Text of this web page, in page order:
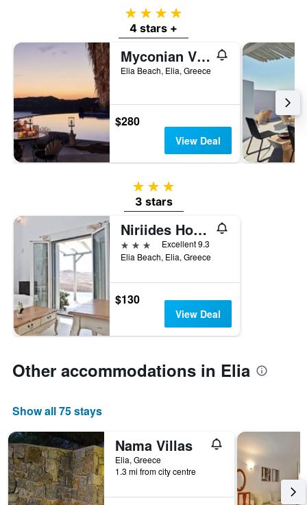
4 stars
4 stars +
Myconian Villa Collection - Preferred Hotels & Resorts
Elia Beach, Elia, Greece
$280
View Deal
3 stars
3 stars
Niriides Homes & Villas
3 stars
Excellent 9.3
Elia Beach, Elia, Greece
$130
View Deal
Other accommodations in Elia
Show all 75 stays
Nama Villas
Elia, Greece
1.3 mi from city centre